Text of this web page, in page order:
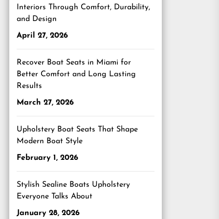
Interiors Through Comfort, Durability,
and Design
April 27, 2026
Recover Boat Seats in Miami for
Better Comfort and Long Lasting
Results
March 27, 2026
Upholstery Boat Seats That Shape
Modern Boat Style
February 1, 2026
Stylish Sealine Boats Upholstery
Everyone Talks About
January 28, 2026